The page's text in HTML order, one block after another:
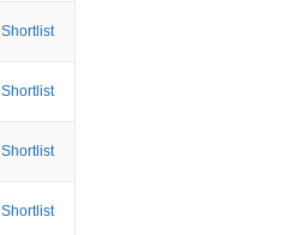
Shortlist
Shortlist
Shortlist
Shortlist